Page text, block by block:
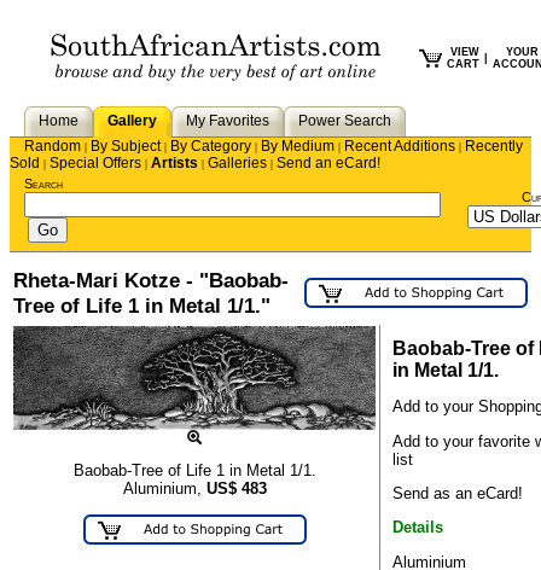
VIEW
CART
YOUR
Home Gallery My Favorites
Power Search
Random | By Subject| By Category | By Medium | Recent Additions | Recently
Sold | Special Offers | Artists | Galleries | Send an eCard!
Search
Rheta-Mari Kotze - "Baobab-
Tree of Life 1 in Metal 1/1."
Baobab-Tree of Life 1 in Metal 1/1.
Aluminium, US$ 483
Baobab-Tree of
in Metal 1/1.
Add to your
Add to your favorite
list
Send as an eCard!
Details
Aluminium